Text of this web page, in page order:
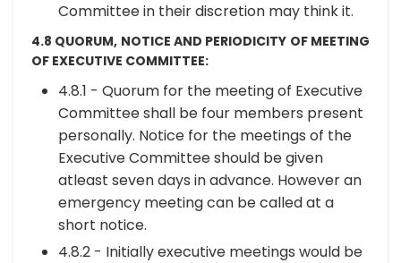
Committee in their discretion may think it.
4.8 QUORUM, NOTICE AND PERIODICITY OF MEETING
OF EXECUTIVE COMMITTEE:
4.8.1 - Quorum for the meeting of Executive
Committee shall be four members present
personally. Notice for the meetings of the
Executive Committee should be given
atleast seven days in advance. However an
emergency meeting can be called at a
short notice.
4.8.2 - Initially executive meetings would be